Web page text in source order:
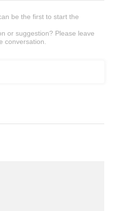
be the first to start the
or suggestion? Please leave
conversation.